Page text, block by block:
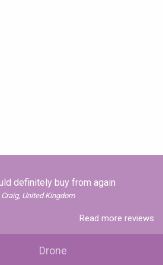
definitely buy from again
Craig, United Kingdom
Read more reviews
Drone